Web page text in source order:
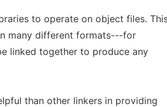
to operate on object files.
many different formats---for
linked together to produce any
than other linkers in providing